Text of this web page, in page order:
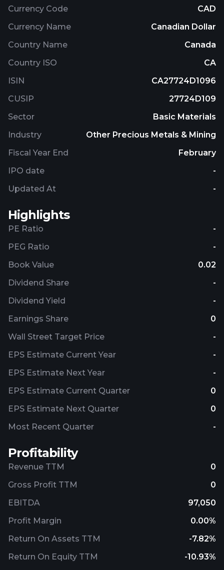
Currency Code
CAD
Currency Name
Canadian Dollar
Country Name
Canada
Country ISO
CA
ISIN
CA27724D1096
CUSIP
27724D109
Sector
Basic Materials
Industry
Other Precious Metals & Mining
Fiscal Year End
February
IPO date
-
Updated At
-
Highlights
PE Ratio
-
PEG Ratio
-
Book Value
0.02
Dividend Share
-
Dividend Yield
-
Earnings Share
0
Wall Street Target Price
-
EPS Estimate Current Year
-
EPS Estimate Next Year
-
EPS Estimate Current Quarter
0
EPS Estimate Next Quarter
0
Most Recent Quarter
-
Profitability
Revenue TTM
0
Gross Profit TTM
0
EBITDA
97,050
Profit Margin
0.00%
Return On Assets TTM
-7.82%
Return On Equity TTM
-10.93%